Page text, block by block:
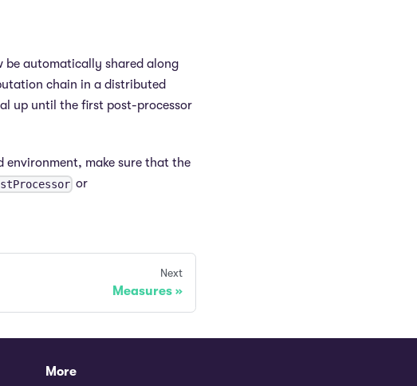
be automatically shared along
chain in a distributed
up until the first post-processor
environment, make sure that the
or
Next
Measures
More